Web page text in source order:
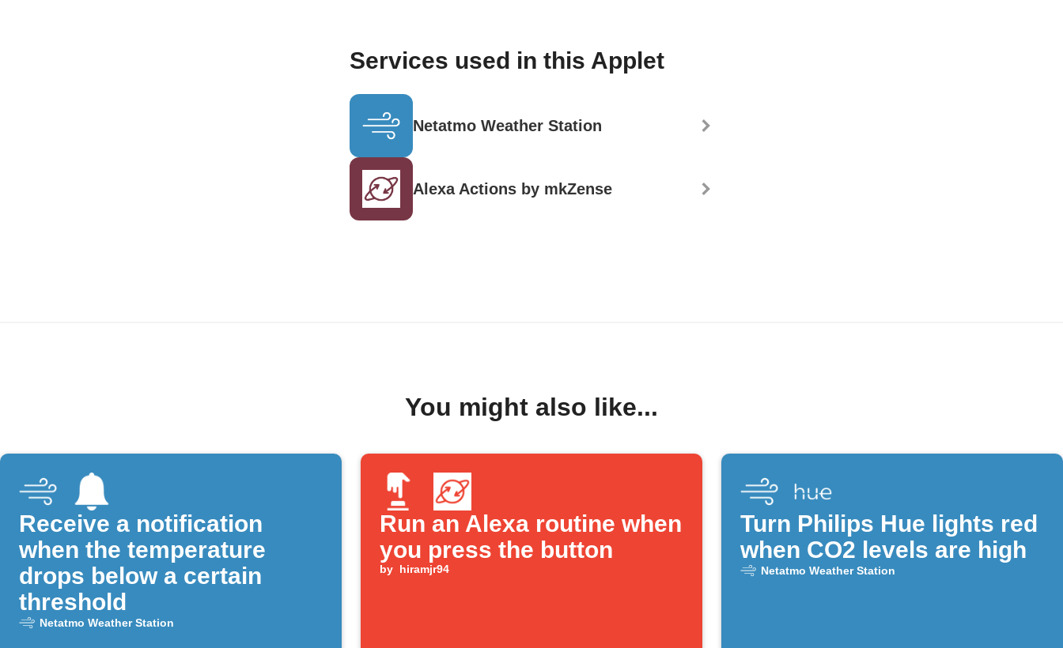
Services used in this Applet
Netatmo Weather Station
Alexa Actions by mkZense
You might also like...
Receive a notification
when the temperature
drops below a certain
threshold
Netatmo Weather Station
Run an Alexa routine when
you press the button
by hiramjr94
Turn Philips Hue lights red
when CO2 levels are high
Netatmo Weather Station